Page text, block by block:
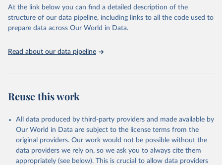
(SDGs) and other global development initiatives. By providing
accessible and reliable statistics, it helps to inform policy
discussions and strategies globally. Whether for academic research,
Indicators database is an essential tool for understanding and
Citation
This is the citation of the original data obtained from the source,
prior to any processing or adaptation by Our World in Data.
To cite
data downloaded from this page, please use the suggested citation
Reuse This Work below.
At the link below you can find a detailed description of the
structure of our data pipeline, including links to all the code used to
prepare data across Our World in Data.
Read about our data pipeline
Reuse this work
All data produced by third-party providers and made available by
Our World in Data are subject to the license terms from the
original providers. Our work would not be possible without the
data providers we rely on, so we ask you to always cite them
appropriately (see below). This is crucial to allow data providers